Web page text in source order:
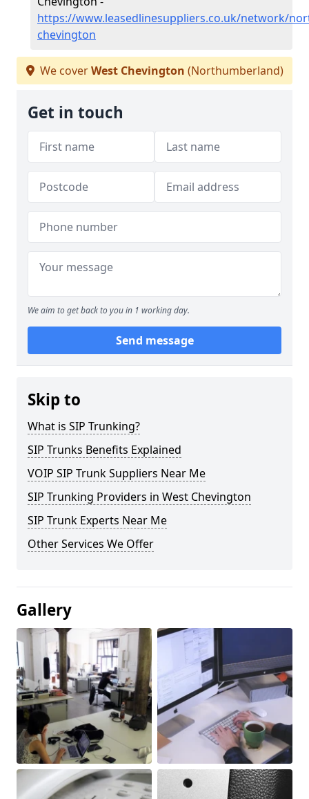
https://www.leasedlinesuppliers.co.uk/network/
chevington
We coverWest Chevington (Northumberland)
Get in touch
We aim to get back to you in 1 working day.
Send message
Skip to
What is SIP Trunking?
SIP Trunks Benefits Explained
VOIP SIP Trunk Suppliers Near Me
SIP Trunking Providers in West Chevington
SIP Trunk Experts Near Me
Other Services We Offer
Gallery